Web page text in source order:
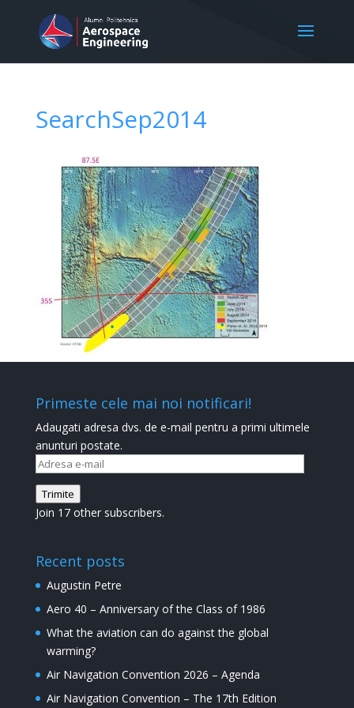
SearchSep2014
Primeste cele mai noi notificari!
Adaugati adresa dvs. de e-mail pentru a primi ultimele
anunturi postate.
Adresa
e-
mail
Trimite
Join 17 other subscribers.
Recent posts
Augustin Petre
Aero 40 – Anniversary of the Class of 1986
What the aviation can do against the global
warming?
Air Navigation Convention 2026 – Agenda
Air Navigation Convention – The 17th Edition